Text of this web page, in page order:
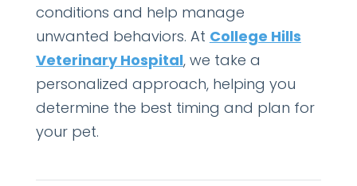
conditions and help manage
unwanted behaviors. At College Hills
Veterinary Hospital, we take a
personalized approach, helping you
determine the best timing and plan for
your pet.